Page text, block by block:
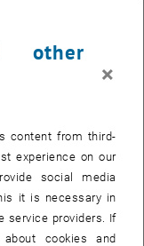
other
×
content from third-
experience on our
social media
it is necessary in
service providers. If
cookies and